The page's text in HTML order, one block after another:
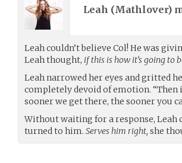
Leah (Mathlover)
Leah couldn’t believe Col! He was
Leah thought, if this is how it’s going to
Leah narrowed her eyes and gritted
completely devoid of emotion.
sooner we get there, the sooner you
Without waiting for a response, Leah
turned to him. Serves him right, she